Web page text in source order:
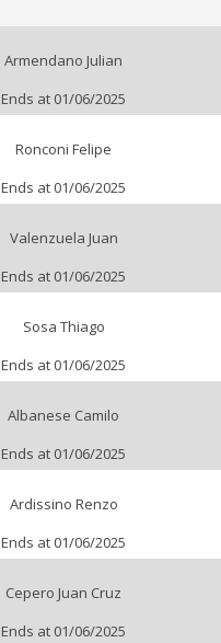
Armendano Julian
Ends at 01/06/2025
Ronconi Felipe
Ends at 01/06/2025
Valenzuela Juan
Ends at 01/06/2025
Sosa Thiago
Ends at 01/06/2025
Albanese Camilo
Ends at 01/06/2025
Ardissino Renzo
Ends at 01/06/2025
Cepero Juan Cruz
Ends at 01/06/2025